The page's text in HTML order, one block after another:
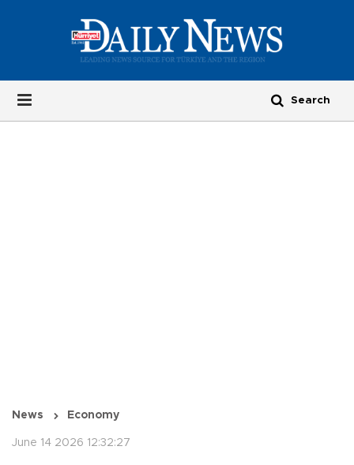
News Economy
June 14 2026 12:32:27